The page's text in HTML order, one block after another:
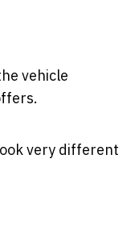
vehicle
very different